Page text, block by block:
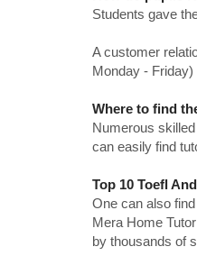
Students gave
A customer
Monday -
Where to find
Numerous
can easily find
Top 10 Toefl
One can also
Mera Home
by thousands of